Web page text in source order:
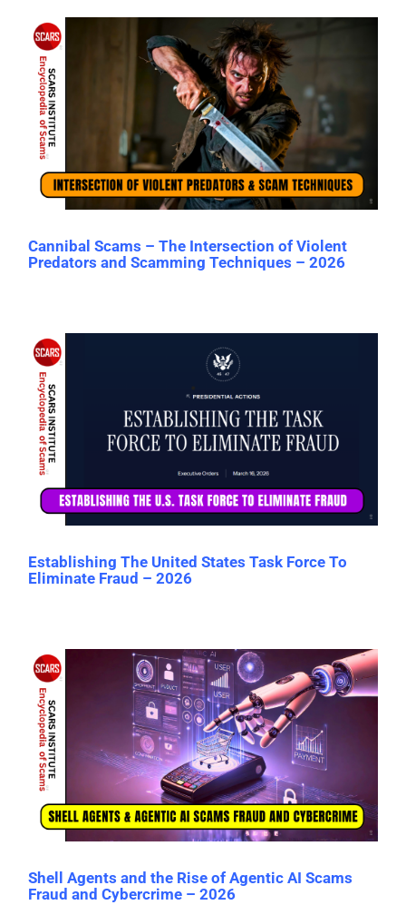
Cannibal Scams – The Intersection of Violent
Predators and Scamming Techniques – 2026
Establishing The United States Task Force To
Eliminate Fraud – 2026
Shell Agents and the Rise of Agentic AI Scams
Fraud and Cybercrime – 2026